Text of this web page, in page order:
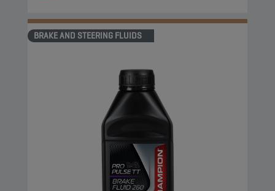
BRAKE AND STEERING FLUIDS